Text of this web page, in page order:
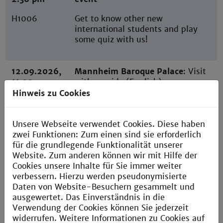
H1006
Get to know other new
international students and play
some quiz with us!
12.09.2026,
11:00 am
Mannheim
Palace
Mannheim Baroque Palace: Visit
with a guide (English)
18.09.2026,
9:00 am
Building H,
floor 11,
Room 1107
Welcome Breakfast
You must attend this appointment
in order to be informed first-hand
about your studies, the dormitory,
scholarships, insider tips, etc. At
Hinweis zu Cookies
Unsere Webseite verwendet Cookies. Diese haben
zwei Funktionen: Zum einen sind sie erforderlich
für die grundlegende Funktionalität unserer
Website. Zum anderen können wir mit Hilfe der
Cookies unsere Inhalte für Sie immer weiter
verbessern. Hierzu werden pseudonymisierte
Daten von Website-Besuchern gesammelt und
ausgewertet. Das Einverständnis in die
Verwendung der Cookies können Sie jederzeit
widerrufen. Weitere Informationen zu Cookies auf